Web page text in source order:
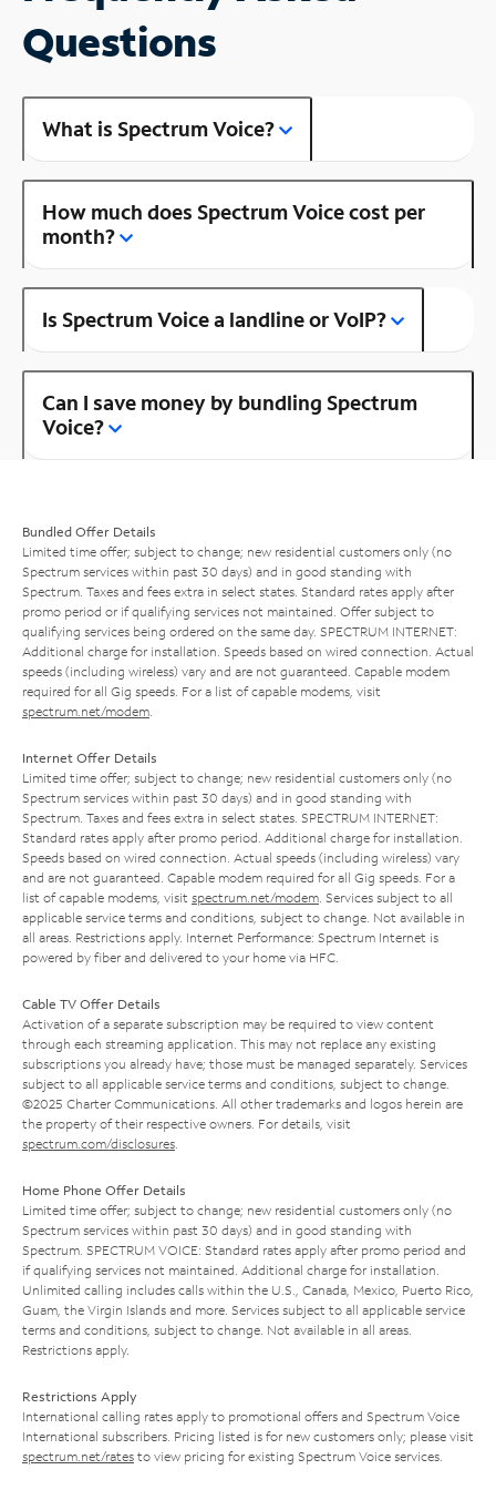
Questions
What is Spectrum Voice?
How much does Spectrum Voice cost per
month?
Is Spectrum Voice a landline or VoIP?
Can I save money by bundling Spectrum
Voice?
Bundled Offer Details
Limited time offer; subject to change; new residential customers only (no
Spectrum services within past 30 days) and in good standing with
Spectrum. Taxes and fees extra in select states. Standard rates apply after
promo period or if qualifying services not maintained. Offer subject to
qualifying services being ordered on the same day. SPECTRUM INTERNET:
Additional charge for installation. Speeds based on wired connection. Actual
speeds (including wireless) vary and are not guaranteed. Capable modem
required for all Gig speeds. For a list of capable modems, visit
spectrum.net/modem
Internet Offer Details
Limited time offer; subject to change; new residential customers only (no
Spectrum services within past 30 days) and in good standing with
Spectrum. Taxes and fees extra in select states. SPECTRUM INTERNET:
Standard rates apply after promo period. Additional charge for installation.
Speeds based on wired connection. Actual speeds (including wireless) vary
and are not guaranteed. Capable modem required for all Gig speeds. For a
list of capable modems, visit spectrum.net/modem . Services subject to all
applicable service terms and conditions, subject to change. Not available in
all areas. Restrictions apply. Internet Performance: Spectrum Internet is
powered by fiber and delivered to your home via HFC.
Cable TV Offer Details
Activation of a separate subscription may be required to view content
through each streaming application. This may not replace any existing
subscriptions you already have; those must be managed separately. Services
subject to all applicable service terms and conditions, subject to change.
©2025 Charter Communications. All other trademarks and logos herein are
the property of their respective owners. For details, visit
spectrum.com/disclosures
Home Phone Offer Details
Limited time offer; subject to change; new residential customers only (no
Spectrum services within past 30 days) and in good standing with
Spectrum. SPECTRUM VOICE: Standard rates apply after promo period and
if qualifying services not maintained. Additional charge for installation.
Unlimited calling includes calls within the U.S., Canada, Mexico, Puerto Rico,
Guam, the Virgin Islands and more. Services subject to all applicable service
terms and conditions, subject to change. Not available in all areas.
Restrictions apply.
Restrictions Apply
International calling rates apply to promotional offers and Spectrum Voice
International subscribers. Pricing listed is for new customers only; please visit
spectrum.net/rates to view pricing for existing Spectrum Voice services.